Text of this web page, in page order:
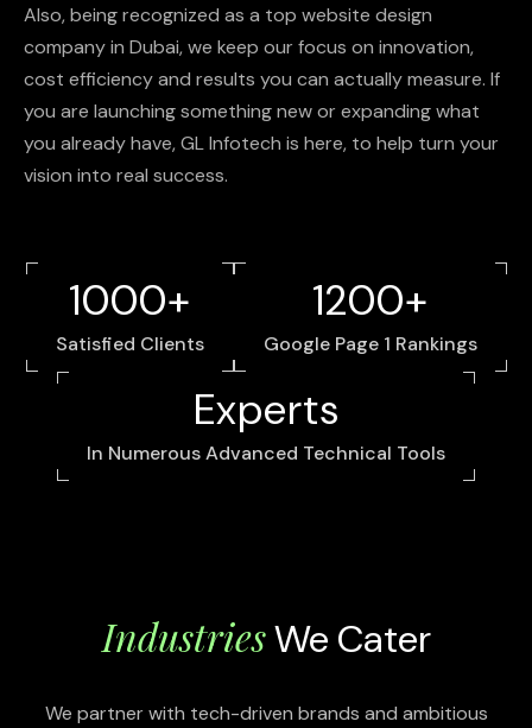
Also,beingrecognized as a top website design
companyin Dubai,we keep our focus on innovation,
cost efficiencyand results you can actuallymeasure. If
you are launchingsomethingnewor expandingwhat
you alreadyhave,GLInfotech is here, to help turn your
vision into real success.
1000+
Satisfied Clients
Experts
In Numerous Advanced Technical Tools
1200+
Google Page 1 Rankings
IndustriesWe Cater
We partner with tech-driven brands and ambitious